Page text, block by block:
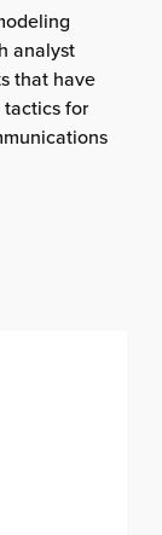
analyst
that have
tactics for